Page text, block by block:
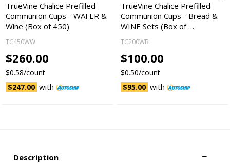
TrueVine Chalice Prefilled
Communion Cups - WAFER &
Wine (Box of 450)
TC450WW
$260.00
$0.58/count
$247.00 with
TrueVine Chalice Prefilled
Communion Cups - Bread &
WINE Sets (Box of …
TC200WB
$100.00
$0.50/count
$95.00 with
Description